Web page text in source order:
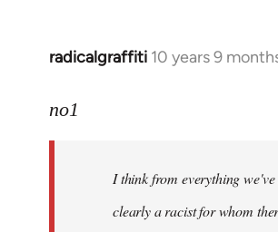
radicalgraffiti 10 years 9
In
to
libcom.org
no1
I think from everything we've
clearly a racist for whom